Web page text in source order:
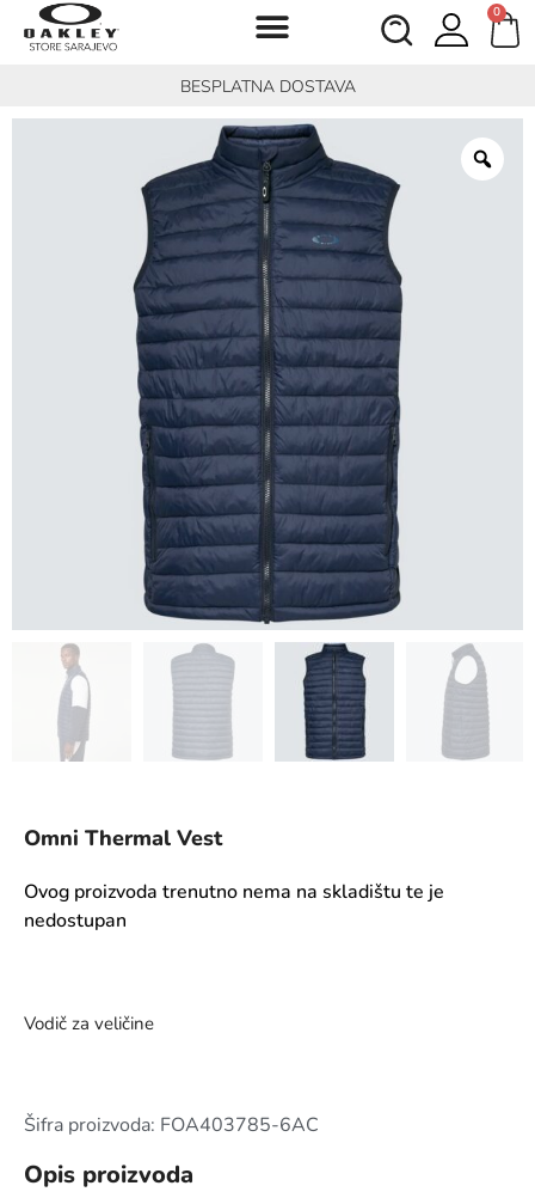
0
BESPLATNA DOSTAVA
Omni Thermal Vest
Ovog proizvoda trenutno nema na skladištu te je
nedostupan
Vodič za veličine
Šifra proizvoda: FOA403785-6AC
Opis proizvoda